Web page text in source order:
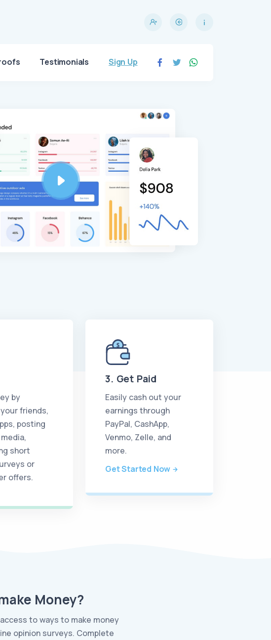
Testimonials Sign Up
by
friends,
posting
short
or
offers.
3. Get Paid
Easily cash out your
earnings through
PayPal, CashApp,
Venmo, Zelle, and
more.
Get Started Now
Money?
to ways to make money
opinion surveys. Complete